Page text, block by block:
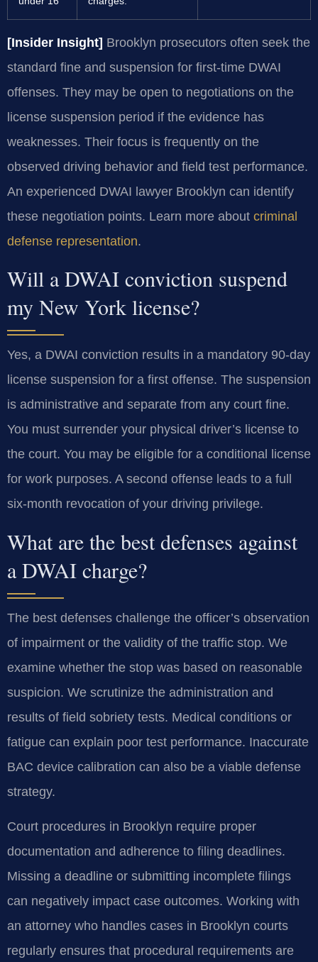
[Insider Insight] Brooklyn prosecutors often seek the
standard fine and suspension for first-time DWAI
offenses. They may be open to negotiations on the
license suspension period if the evidence has
weaknesses. Their focus is frequently on the
observed driving behavior and field test performance.
An experienced DWAI lawyer Brooklyn can identify
these negotiation points. Learn more about criminal
defense representation.
Will a DWAI conviction suspend
my New York license?
Yes, a DWAI conviction results in a mandatory 90-day
license suspension for a first offense. The suspension
is administrative and separate from any court fine.
You must surrender your physical driver’s license to
the court. You may be eligible for a conditional license
for work purposes. A second offense leads to a full
six-month revocation of your driving privilege.
What are the best defenses against
a DWAI charge?
The best defenses challenge the officer’s observation
of impairment or the validity of the traffic stop. We
examine whether the stop was based on reasonable
suspicion. We scrutinize the administration and
results of field sobriety tests. Medical conditions or
fatigue can explain poor test performance. Inaccurate
BAC device calibration can also be a viable defense
strategy.
Court procedures in Brooklyn require proper
documentation and adherence to filing deadlines.
Missing a deadline or submitting incomplete filings
can negatively impact case outcomes. Working with
an attorney who handles cases in Brooklyn courts
regularly ensures that procedural requirements are